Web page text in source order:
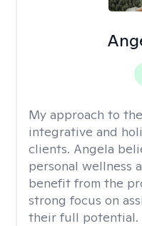
My approach to
integrative and
clients. Angela
personal wellness
benefit from the
strong focus on
their full potential.